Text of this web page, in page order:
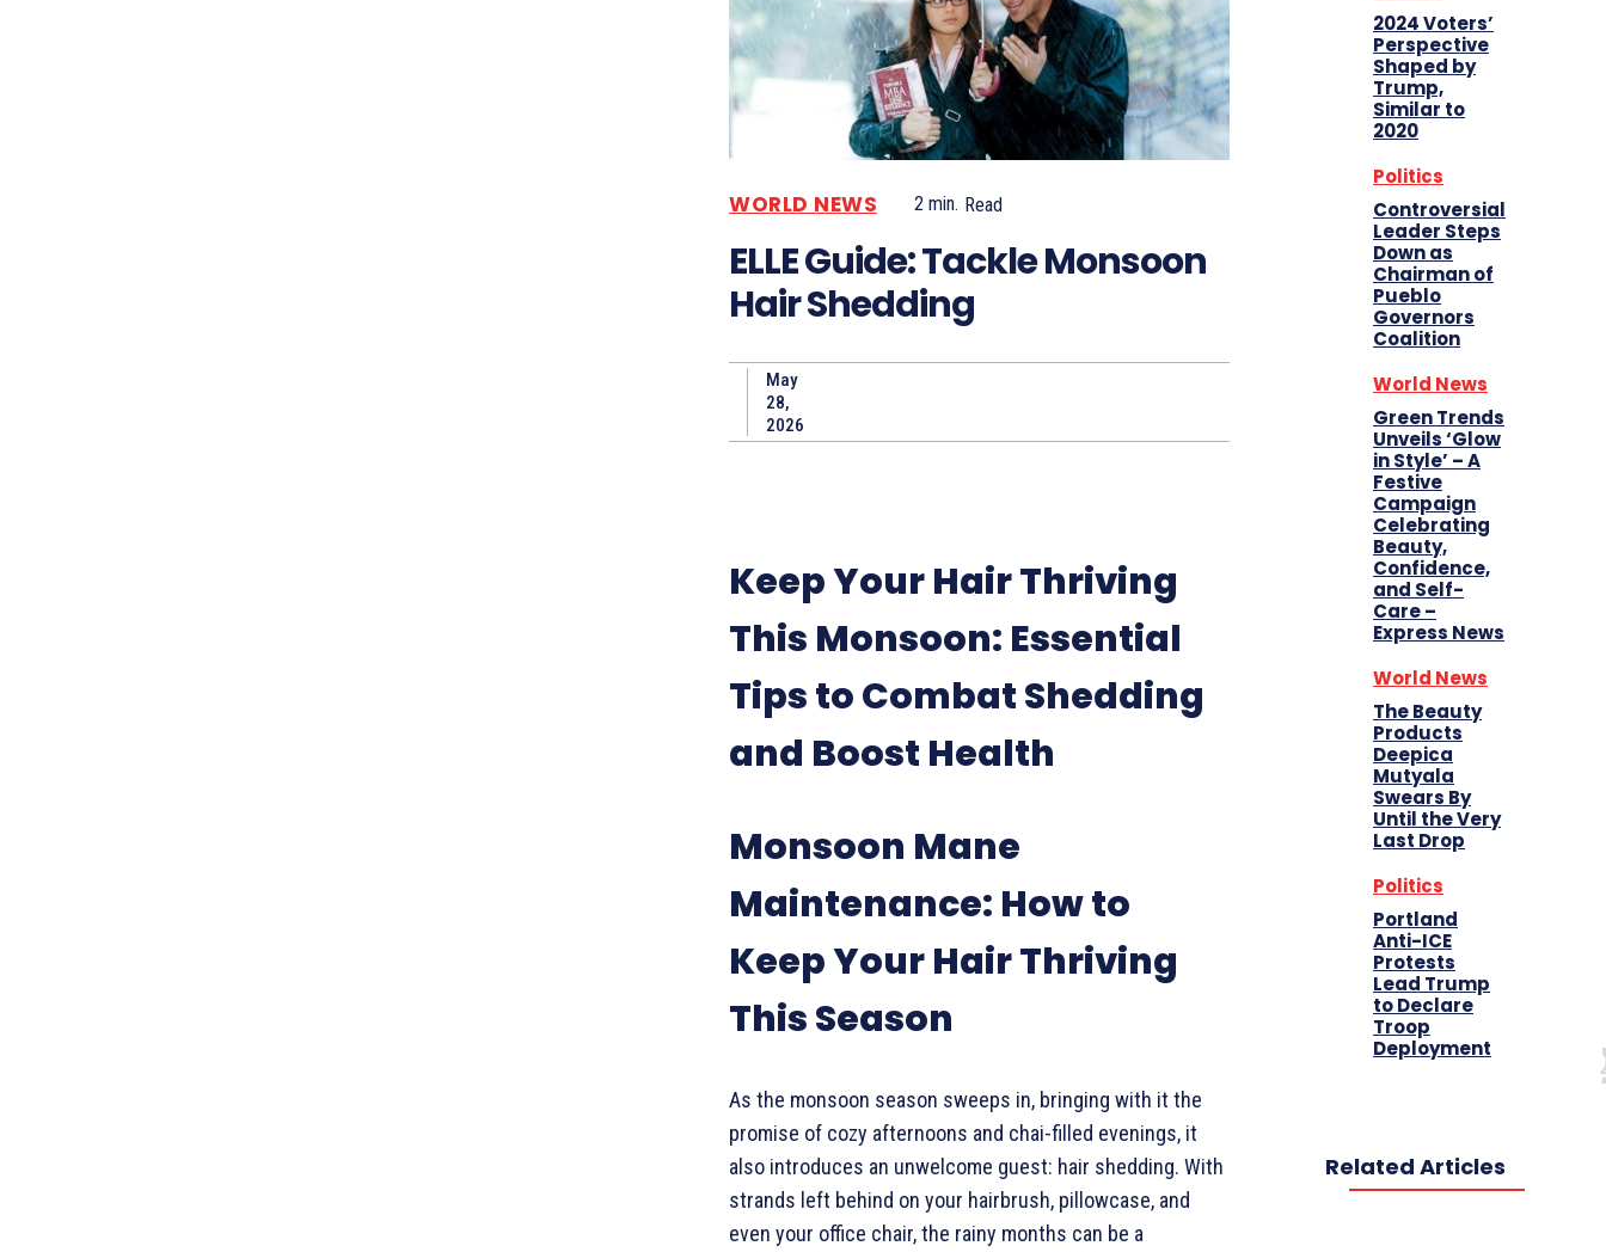
WORLD NEWS 2 min. Read
ELLE Guide: Tackle Monsoon
Hair Shedding
May
28,
2026
Keep Your Hair Thriving
This Monsoon: Essential
Tips to Combat Shedding
and Boost Health
Monsoon Mane
Maintenance: How to
Keep Your Hair Thriving
This Season
As the monsoon season sweeps in, bringing with it the
promise of cozy afternoons and chai-filled evenings, it
also introduces an unwelcome guest: hair shedding. With
strands left behind on your hairbrush, pillowcase, and
even your office chair, the rainy months can be a
2024 Voters’
Perspective
Shaped by
Trump,
Similar to
2020
Politics
Controversial
Leader Steps
Down as
Chairman of
Pueblo
Governors
Coalition
World News
Green Trends
Unveils ‘Glow
in Style’ – A
Festive
Campaign
Celebrating
Beauty,
Confidence,
and Self-
Care –
Express News
World News
The Beauty
Products
Deepica
Mutyala
Swears By
Until the Very
Last Drop
Politics
Portland
Anti-ICE
Protests
Lead Trump
to Declare
Troop
Deployment
Related Articles